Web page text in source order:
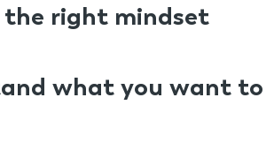
the right mindset
what you want to